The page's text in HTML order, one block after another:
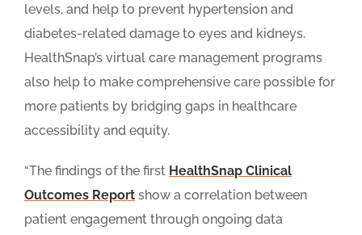
levels, and help to prevent hypertension and
diabetes-related damage to eyes and kidneys.
HealthSnap’s virtual care management programs
also help to make comprehensive care possible for
more patients by bridging gaps in healthcare
accessibility and equity.
“The findings of the first HealthSnap Clinical
Outcomes Report show a correlation between
patient engagement through ongoing data